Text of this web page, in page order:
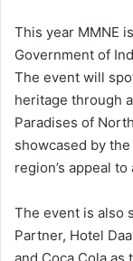
This year MMNE
Government of
The event will
heritage through
Paradises of
showcased by
region’s appeal
The event is also
Partner, Hotel